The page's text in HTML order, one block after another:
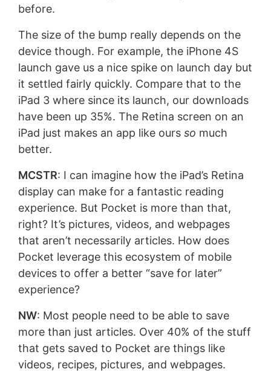
before.
The size of the bump really depends on the
device though. For example, the iPhone 4S
launch gave us a nice spike on launch day but
it settled fairly quickly. Compare that to the
iPad 3 where since its launch, our downloads
have been up 35%. The Retina screen on an
iPad just makes an app like ours so much
better.
MCSTR: I can imagine how the iPad’s Retina
display can make for a fantastic reading
experience. But Pocket is more than that,
right? It’s pictures, videos, and webpages
that aren’t necessarily articles. How does
Pocket leverage this ecosystem of mobile
devices to offer a better “save for later”
experience?
NW: Most people need to be able to save
more than just articles. Over 40% of the stuff
that gets saved to Pocket are things like
videos, recipes, pictures, and webpages.